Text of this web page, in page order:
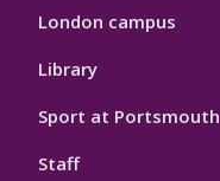
London campus
Library
Sport at Portsmouth
Staff